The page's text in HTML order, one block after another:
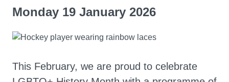
Monday 19 January 2026
This February, we are proud to celebrate